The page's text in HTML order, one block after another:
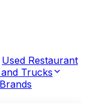
Used Restaurant
Trucks